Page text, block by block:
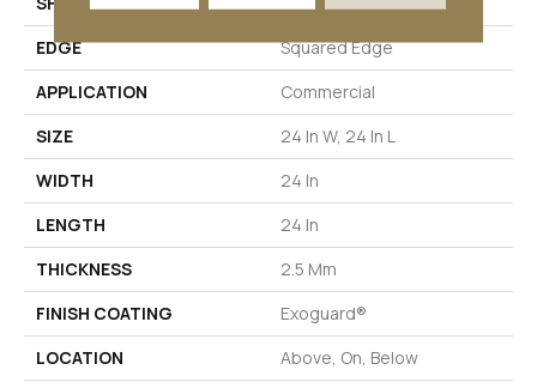
EDGE
Squared Edge
APPLICATION
Commercial
SIZE
24 In W, 24 In L
WIDTH
24 In
LENGTH
24 In
THICKNESS
2.5 Mm
FINISH COATING
Exoguard®
LOCATION
Above, On, Below